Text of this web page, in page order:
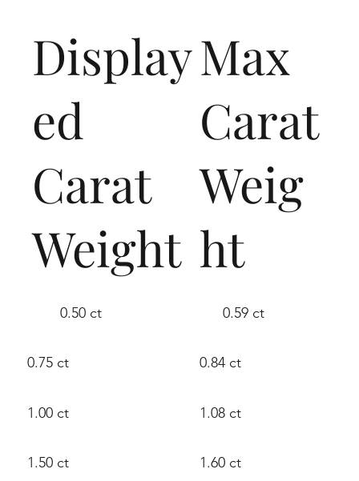
Display
ed
Carat
Weight
0.50 ct
0.75 ct
1.00 ct
1.50 ct
Max
Carat
Weig
ht
0.59 ct
0.84 ct
1.08 ct
1.60 ct